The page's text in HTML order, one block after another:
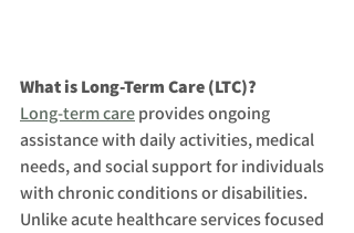
What is Long-Term Care (LTC)?
Long-term care provides ongoing
assistance with daily activities, medical
needs, and social support for individuals
with chronic conditions or disabilities.
Unlike acute healthcare services focused